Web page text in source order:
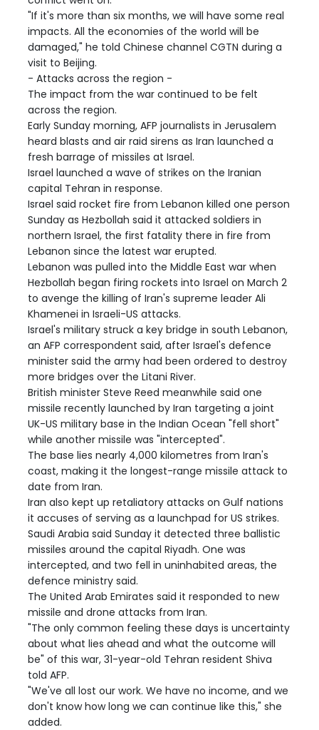
"If it's more than six months, we will have some real
impacts. All the economies of the world will be
damaged," he told Chinese channel CGTN during a
visit to Beijing.
- Attacks across the region -
The impact from the war continued to be felt
across the region.
Early Sunday morning, AFP journalists in Jerusalem
heard blasts and air raid sirens as Iran launched a
fresh barrage of missiles at Israel.
Israel launched a wave of strikes on the Iranian
capital Tehran in response.
Israel said rocket fire from Lebanon killed one person
Sunday as Hezbollah said it attacked soldiers in
northern Israel, the first fatality there in fire from
Lebanon since the latest war erupted.
Lebanon was pulled into the Middle East war when
Hezbollah began firing rockets into Israel on March 2
to avenge the killing of Iran's supreme leader Ali
Khamenei in Israeli-US attacks.
Israel's military struck a key bridge in south Lebanon,
an AFP correspondent said, after Israel's defence
minister said the army had been ordered to destroy
more bridges over the Litani River.
British minister Steve Reed meanwhile said one
missile recently launched by Iran targeting a joint
UK-US military base in the Indian Ocean "fell short"
while another missile was "intercepted".
The base lies nearly 4,000 kilometres from Iran's
coast, making it the longest-range missile attack to
date from Iran.
Iran also kept up retaliatory attacks on Gulf nations
it accuses of serving as a launchpad for US strikes.
Saudi Arabia said Sunday it detected three ballistic
missiles around the capital Riyadh. One was
intercepted, and two fell in uninhabited areas, the
defence ministry said.
The United Arab Emirates said it responded to new
missile and drone attacks from Iran.
"The only common feeling these days is uncertainty
about what lies ahead and what the outcome will
be" of this war, 31-year-old Tehran resident Shiva
told AFP.
"We've all lost our work. We have no income, and we
don't know how long we can continue like this," she
added.